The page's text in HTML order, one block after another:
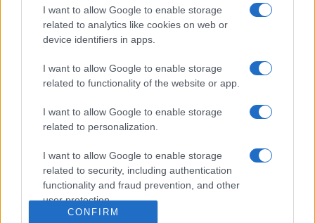
I want to allow Google to enable storage
related to analytics like cookies on web or
device identifiers in apps.
I want to allow Google to enable storage
related to functionality of the website or app.
I want to allow Google to enable storage
related to personalization.
I want to allow Google to enable storage
related to security, including authentication
functionality and fraud prevention, and other
user protection.
CONFIRM
Kdo smo
Oglaševanje
Izjava o dostopnosti
Vse pravice pridržane © 2026